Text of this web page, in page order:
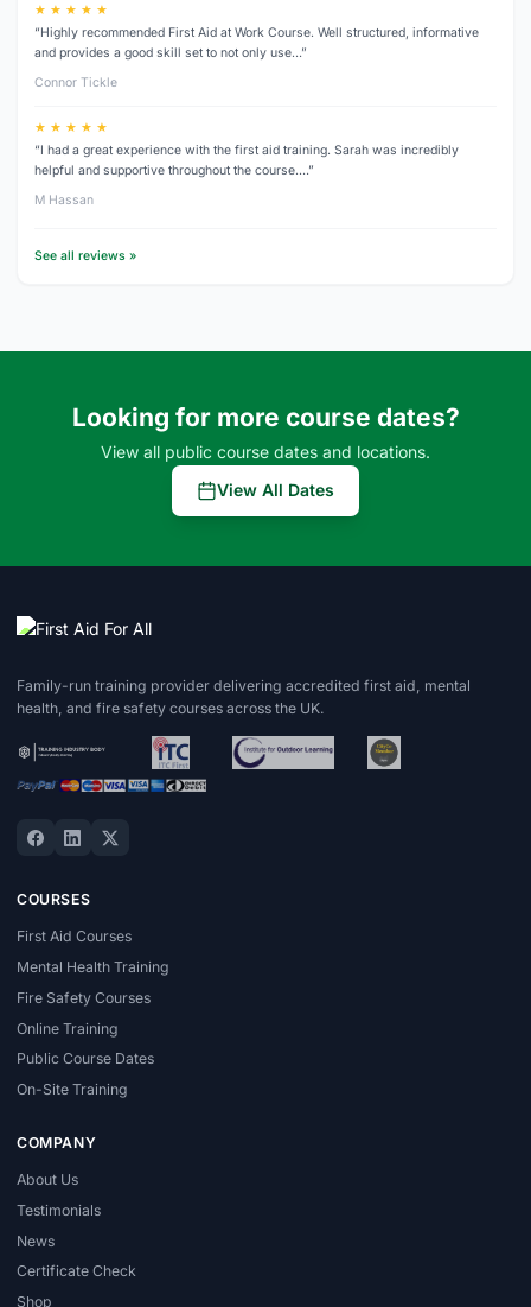
★ ★ ★ ★ ★
“Highly recommended First Aid at Work Course. Well structured, informative
and provides a good skill set to not only use…”
Connor Tickle
★ ★ ★ ★ ★
“I had a great experience with the first aid training. Sarah was incredibly
helpful and supportive throughout the course.…”
M Hassan
See all reviews »
Looking for more course dates?
View all public course dates and locations.
View All Dates
Family-run training provider delivering accredited first aid, mental
health, and fire safety courses across the UK.
COURSES
First Aid Courses
Mental Health Training
Fire Safety Courses
Online Training
Public Course Dates
On-Site Training
COMPANY
About Us
Testimonials
News
Certificate Check
Shop